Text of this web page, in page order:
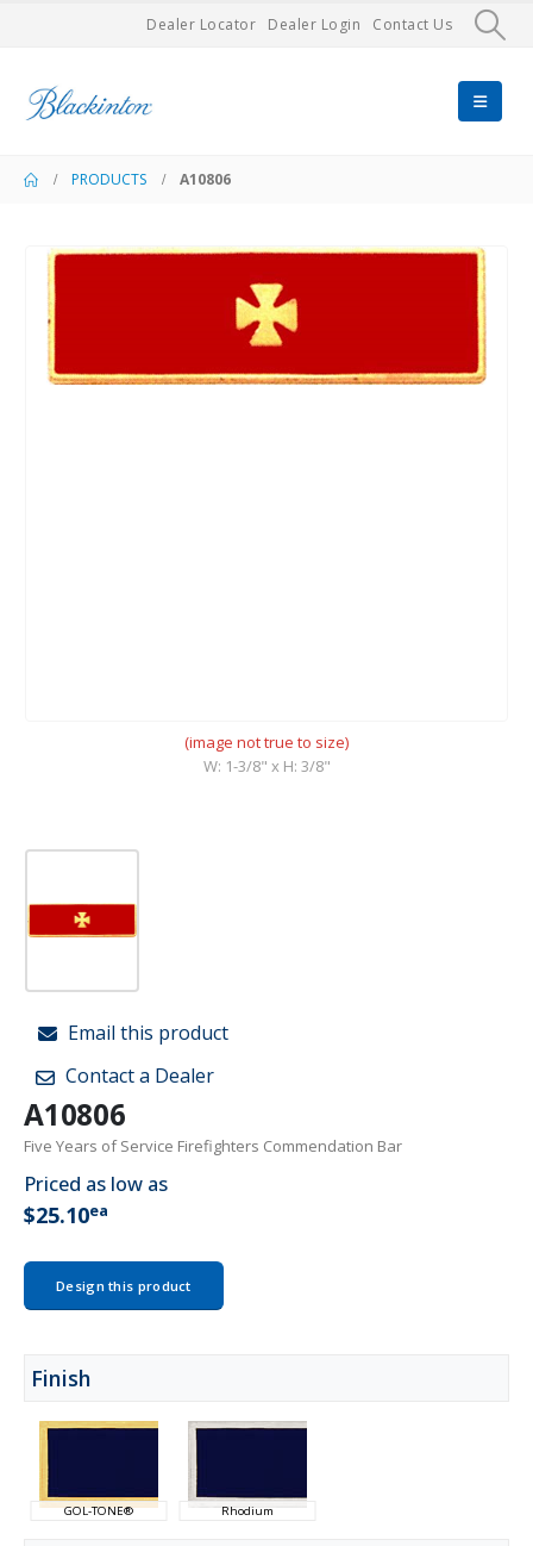
Dealer Locator Dealer Login Contact Us
PRODUCTS A10806
(image not true to size)
W: 1-3/8" x H: 3/8"
Email this product
Contact a Dealer
A10806
Five Years of Service Firefighters Commendation Bar
Priced as low as
$25.10ea
Design this product
Finish
GOL-TONE® Rhodium